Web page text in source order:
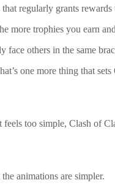
regularly grants
more trophies you earn
face others in the same
one more thing that
too simple, Clash of
animations are simpler.